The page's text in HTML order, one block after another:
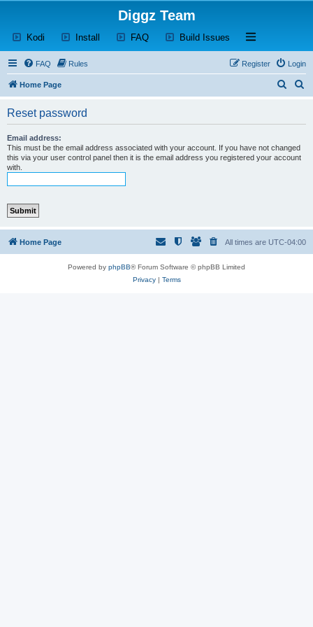
Diggz Team
Kodi (Opens a new tab)
Install (Opens a new tab)
FAQ(Opens a new tab)
Build Issues (Opens a new tab)
Open and close
FAQ Rules Login
Register
Home Page
c
Reset password
Email address:
This must be the email address associated with your account. If you have not changed
this via your user control panel then it is the email address you registered your account
with.
Home Page All times are UTC-04:00
Powered by phpBB® Forum Software © phpBB Limited
Privacy| Terms